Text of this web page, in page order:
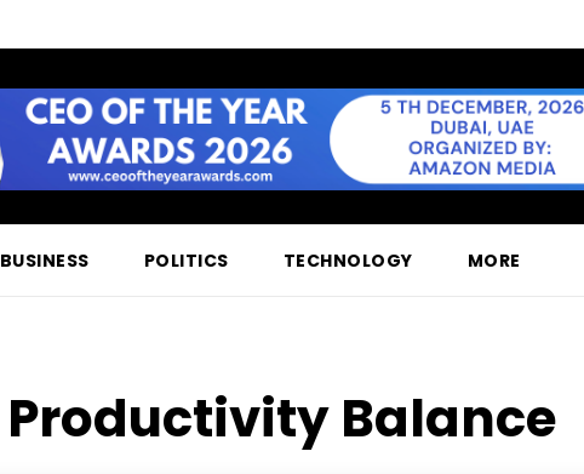
BUSINESS POLITICS TECHNOLOGY MORE
Productivity Balance